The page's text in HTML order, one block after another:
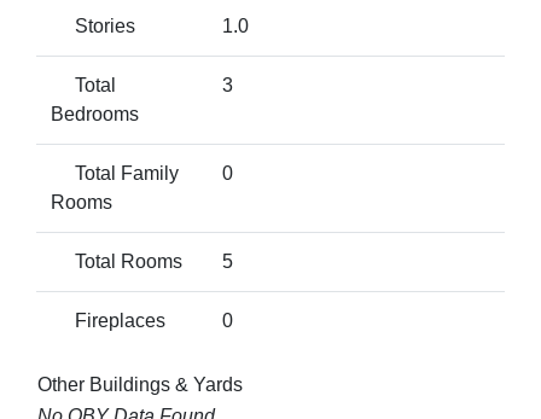
Stories 1.0
Total
Bedrooms
3
Total Family
Rooms
0
Total Rooms 5
Fireplaces 0
Other Buildings & Yards